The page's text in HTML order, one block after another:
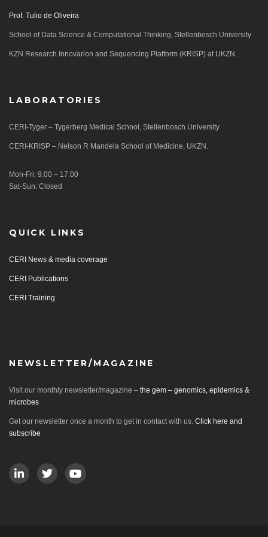
Prof. Tulio de Oliveira
School of Data Science & Computational Thinking, Stellenbosch University
KZN Research Innovarion and Sequencing Platform (KRISP) at UKZN.
LABORATORIES
CERI-Tyger – Tygerberg Medical School, Stellenbosch University
CERI-KRISP – Nelson R Mandela School of Medicine, UKZN.
Mon-Fri: 9:00 – 17:00
Sat-Sun: Closed
QUICK LINKS
CERI News & media coverage
CERI Publications
CERI Training
NEWSLETTER/MAGAZINE
Visit our monthly newsletter/magazine – the gem – genomics, epidemics &
microbes
Get our newsletter once a month to get in contact with us. Click here and
subscribe